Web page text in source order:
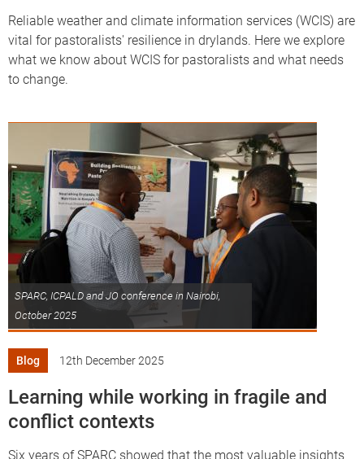
Reliable weather and climate information services (WCIS) are
vital for pastoralists' resilience in drylands. Here we explore
what we know about WCIS for pastoralists and what needs
to change.
SPARC, ICPALD and JO conference in Nairobi,
October 2025
Blog 12th December 2025
Learning while working in fragile and
conflict contexts
Six years of SPARC showed that the most valuable insights